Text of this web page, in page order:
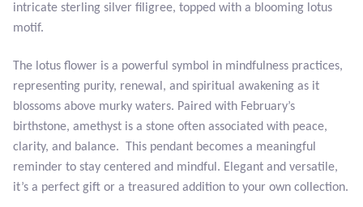
Malachite
Mohave Stichtite
Moss Agate
Mother of Pearl
Mystic Topaz
intricate sterling silver filigree, topped with a blooming lotus
motif.
The lotus flower is a powerful symbol in mindfulness practices,
representing purity, renewal, and spiritual awakening as it
blossoms above murky waters. Paired with February’s
birthstone, amethyst is a stone often associated with peace,
clarity, and balance. This pendant becomes a meaningful
reminder to stay centered and mindful. Elegant and versatile,
it’s a perfect gift or a treasured addition to your own collection.